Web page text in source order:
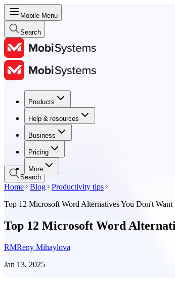
Mobile Menu
Search
Products
Help & resources
Business
Pricing
More
Products
Help & resources
Business
Pricing
Search
Home Blog
Productivity tips
Top 12 Microsoft Word Alternatives You Don't Want
Top 12 Microsoft Word
RMReny Mihaylova
Jan 13, 2025